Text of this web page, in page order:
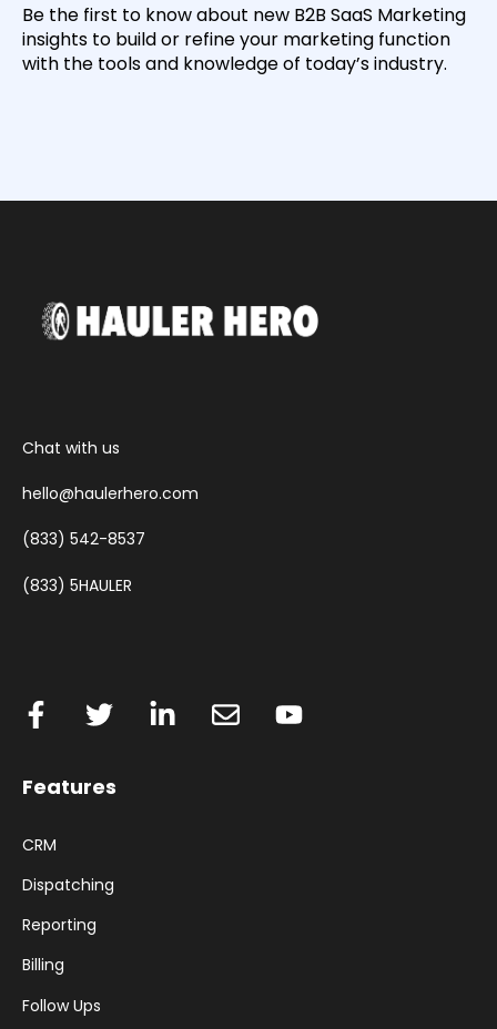
Be the first to know about new B2B SaaS Marketing
insights to build or refine your marketing function
with the tools and knowledge of today’s industry.
Chat with us
hello@haulerhero.com
(833) 542-8537
(833) 5HAULER
Features
CRM
Dispatching
Reporting
Billing
Follow Ups